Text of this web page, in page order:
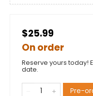
$25.99
On order
Reserve yours today!
date.
Pre-